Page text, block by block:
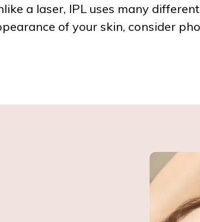
a laser, IPL uses many
of your skin, consider